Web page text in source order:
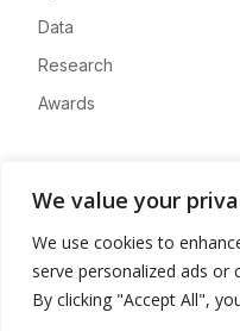
We value your
We use cookies to
serve personalized ads or
By clicking "Accept All",
Data
Research
Awards
Advertise
Contact